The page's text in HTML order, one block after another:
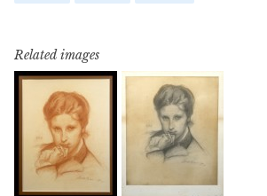
Related images